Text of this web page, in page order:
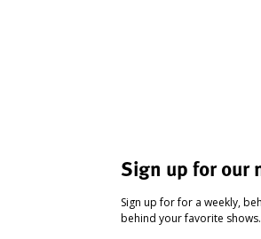
Sign up for our
Sign up for for a weekly,
behind your favorite shows.